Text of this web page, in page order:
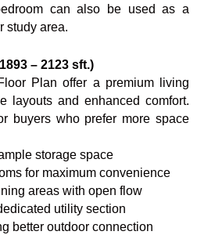
can also be used as a
study area.
– 2123 sft.)
Plan offer a premium living
layouts and enhanced comfort.
buyers who prefer more space
storage space
for maximum convenience
areas with open flow
utility section
better outdoor connection